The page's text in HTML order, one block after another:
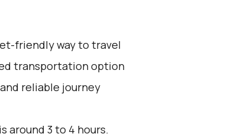
friendly way to travel
transportation option
reliable journey
around 3 to 4 hours.